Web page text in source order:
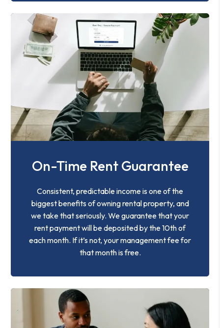
On-Time Rent Guarantee
Consistent, predictable income is one of the
biggest benefits of owning rental property, and
we take that seriously. We guarantee that your
rent payment will be deposited by the 10th of
each month. If it’s not, your management fee for
that month is free.